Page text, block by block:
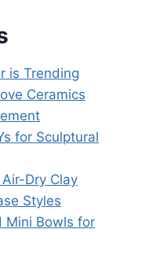
is Trending
Ceramics
for Sculptural
Dry Clay
Styles
Mini Bowls for